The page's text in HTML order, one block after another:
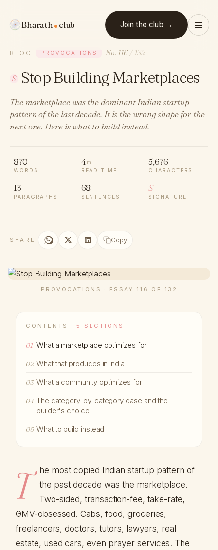
Bharath club Join the club →
BLOG · PROVOCATIONS · No. 116/ 132
S Stop Building Marketplaces
The marketplace was the dominant Indian startup
pattern of the last decade. It is the wrong shape for the
next one. Here is what to build instead.
870
WORDS
4 m
READ TIME
5,676
CHARACTERS
13
PARAGRAPHS
68
SENTENCES
S
SIGNATURE
SHARE Copy
PROVOCATIONS · ESSAY 116 OF 132
CONTENTS ·5 SECTIONS
01 What a marketplace optimizes for
02 What that produces in India
03 What a community optimizes for
04 The category-by-category case and the
builder's choice
05 What to build instead
T
he most copied Indian startup pattern of
the past decade was the marketplace.
Two-sided, transaction-fee, take-rate,
GMV-obsessed. Cabs, food, groceries,
freelancers, doctors, tutors, lawyers, real
estate, used cars, even prayer services. The